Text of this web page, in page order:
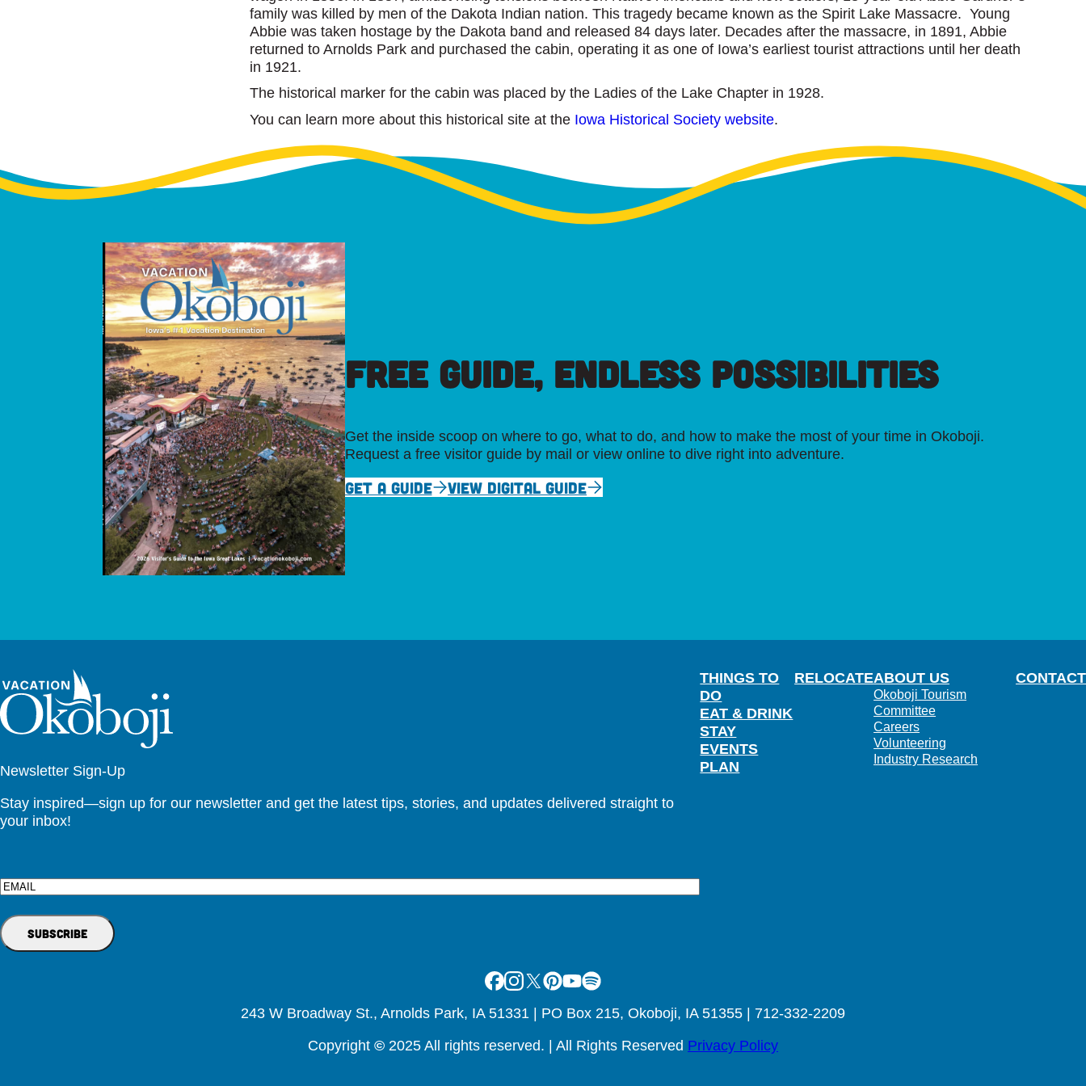
family was killed by men of the Dakota Indian nation. This tragedy became known as the Spirit Lake Massacre. Young
Abbie was taken hostage by the Dakota band and released 84 days later. Decades after the massacre, in 1891, Abbie
returned to Arnolds Park and purchased the cabin, operating it as one of Iowa’s earliest tourist attractions until her death
in 1921.
The historical marker for the cabin was placed by the Ladies of the Lake Chapter in 1928.
You can learn more about this historical site at the Iowa Historical Society website.
FREE GUIDE, ENDLESS POSSIBILITIES
Get the inside scoop on where to go, what to do, and how to make the most of your time in Okoboji.
Request a free visitor guide by mail or view online to dive right into adventure.
GET A GUIDE VIEW DIGITAL GUIDE
Newsletter Sign-Up
Stay inspired—sign up for our newsletter and get the latest tips, stories, and updates delivered straight to
your inbox!
Email
THINGS TO
DO
EAT & DRINK
STAY
EVENTS
PLAN
RELOCATEABOUT US
Okoboji Tourism
Committee
Careers
Volunteering
Industry Research
CONTACT
Facebook
Instagram
X Pinterest
Youtube
Spotify
243 W Broadway St., Arnolds Park, IA 51331 | PO Box 215, Okoboji, IA 51355 | 712-332-2209
Copyright © 2025 All rights reserved. | All Rights Reserved Privacy Policy